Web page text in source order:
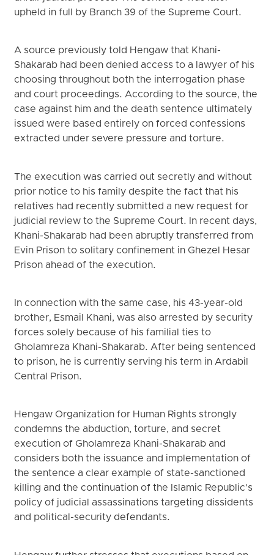
upheld in full by Branch 39 of the Supreme Court.
A source previously told Hengaw that Khani-
Shakarab had been denied access to a lawyer of his
choosing throughout both the interrogation phase
and court proceedings. According to the source, the
case against him and the death sentence ultimately
issued were based entirely on forced confessions
extracted under severe pressure and torture.
The execution was carried out secretly and without
prior notice to his family despite the fact that his
relatives had recently submitted a new request for
judicial review to the Supreme Court. In recent days,
Khani-Shakarab had been abruptly transferred from
Evin Prison to solitary confinement in Ghezel Hesar
Prison ahead of the execution.
In connection with the same case, his 43-year-old
brother, Esmail Khani, was also arrested by security
forces solely because of his familial ties to
Gholamreza Khani-Shakarab. After being sentenced
to prison, he is currently serving his term in Ardabil
Central Prison.
Hengaw Organization for Human Rights strongly
condemns the abduction, torture, and secret
execution of Gholamreza Khani-Shakarab and
considers both the issuance and implementation of
the sentence a clear example of state-sanctioned
killing and the continuation of the Islamic Republic’s
policy of judicial assassinations targeting dissidents
and political-security defendants.